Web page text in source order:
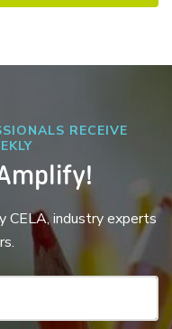
RECEIVE
CELA, industry experts